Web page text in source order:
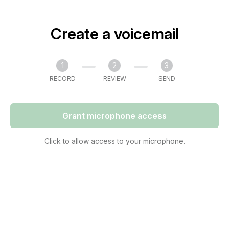
Create a voicemail
1
RECORD
2
REVIEW
3
SEND
Grant microphone access
Click to allow access to your microphone.